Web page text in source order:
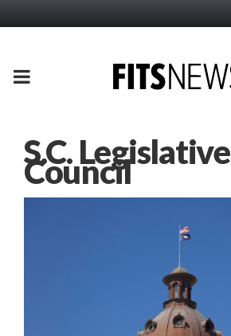
PRIMARY
S.C. Legislative
Council